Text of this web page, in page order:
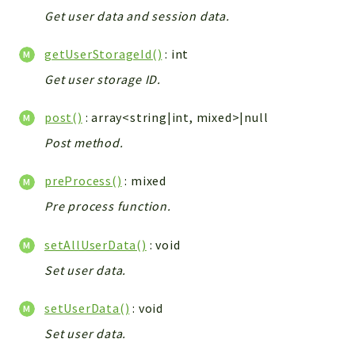
TextParser
YetiForce
Config
Components
vtlib
Application
API
Pdf
Get user data and session data.
getUserStorageId() : int
Get user storage ID.
post() : array<string|int, mixed>|null
Post method.
preProcess() : mixed
Pre process function.
setAllUserData() : void
Set user data.
setUserData() : void
Set user data.